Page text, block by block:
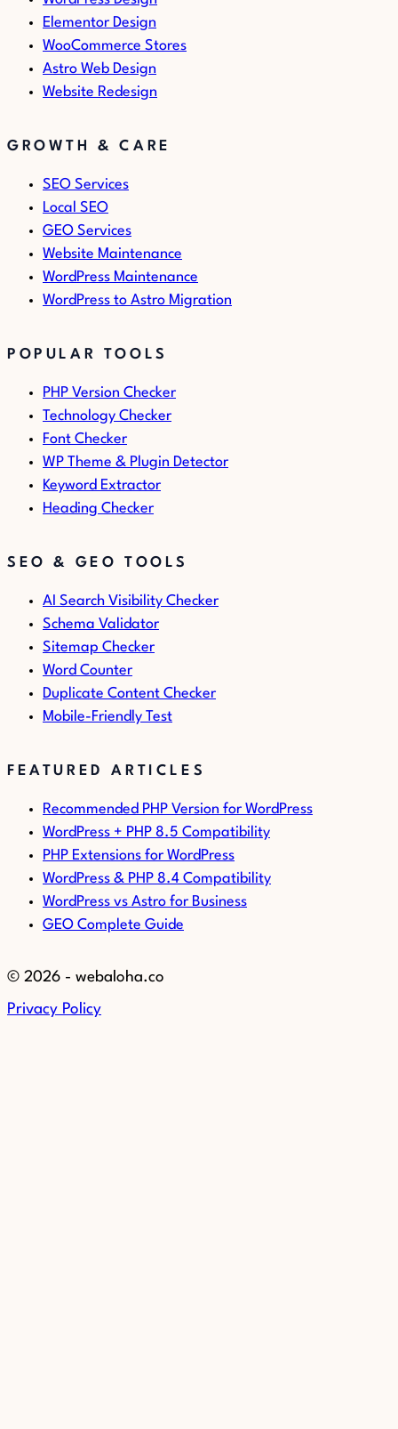
Elementor Design
WooCommerce Stores
Astro Web Design
Website Redesign
GROWTH & CARE
SEO Services
Local SEO
GEO Services
Website Maintenance
WordPress Maintenance
WordPress to Astro Migration
POPULAR TOOLS
PHP Version Checker
Technology Checker
Font Checker
WP Theme & Plugin Detector
Keyword Extractor
Heading Checker
SEO & GEO TOOLS
AI Search Visibility Checker
Schema Validator
Sitemap Checker
Word Counter
Duplicate Content Checker
Mobile-Friendly Test
FEATURED ARTICLES
Recommended PHP Version for WordPress
WordPress + PHP 8.5 Compatibility
PHP Extensions for WordPress
WordPress & PHP 8.4 Compatibility
WordPress vs Astro for Business
GEO Complete Guide
© 2026 - webaloha.co
Privacy Policy